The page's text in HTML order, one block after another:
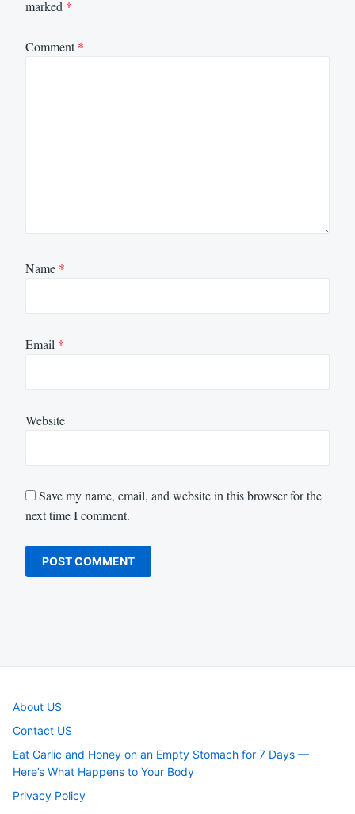
marked *
Comment*
Name *
Email *
Website
Save my name, email, and website in this browser for the
next time I comment.
About US
Contact US
Eat Garlic and Honey on an Empty Stomach for 7 Days —
Here’s What Happens to Your Body
Privacy Policy